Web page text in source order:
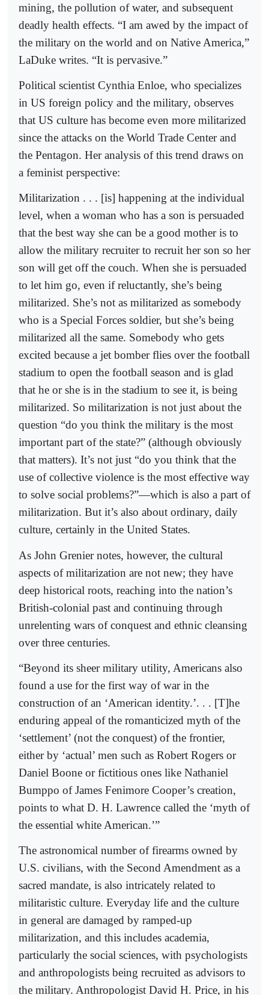
mining, the pollution of water, and subsequent
deadly health effects. “I am awed by the impact of
the military on the world and on Native America,”
LaDuke writes. “It is pervasive.”
Political scientist Cynthia Enloe, who specializes
in US foreign policy and the military, observes
that US culture has become even more militarized
since the attacks on the World Trade Center and
the Pentagon. Her analysis of this trend draws on
a feminist perspective:
Militarization . . . [is] happening at the individual
level, when a woman who has a son is persuaded
that the best way she can be a good mother is to
allow the military recruiter to recruit her son so her
son will get off the couch. When she is persuaded
to let him go, even if reluctantly, she’s being
militarized. She’s not as militarized as somebody
who is a Special Forces soldier, but she’s being
militarized all the same. Somebody who gets
excited because a jet bomber flies over the football
stadium to open the football season and is glad
that he or she is in the stadium to see it, is being
militarized. So militarization is not just about the
question “do you think the military is the most
important part of the state?” (although obviously
that matters). It’s not just “do you think that the
use of collective violence is the most effective way
to solve social problems?”—which is also a part of
militarization. But it’s also about ordinary, daily
culture, certainly in the United States.
As John Grenier notes, however, the cultural
aspects of militarization are not new; they have
deep historical roots, reaching into the nation’s
British-colonial past and continuing through
unrelenting wars of conquest and ethnic cleansing
over three centuries.
“Beyond its sheer military utility, Americans also
found a use for the first way of war in the
construction of an ‘American identity.’. . . [T]he
enduring appeal of the romanticized myth of the
‘settlement’ (not the conquest) of the frontier,
either by ‘actual’ men such as Robert Rogers or
Daniel Boone or fictitious ones like Nathaniel
Bumppo of James Fenimore Cooper’s creation,
points to what D. H. Lawrence called the ‘myth of
the essential white American.’”
The astronomical number of firearms owned by
U.S. civilians, with the Second Amendment as a
sacred mandate, is also intricately related to
militaristic culture. Everyday life and the culture
in general are damaged by ramped-up
militarization, and this includes academia,
particularly the social sciences, with psychologists
and anthropologists being recruited as advisors to
the military. Anthropologist David H. Price, in his